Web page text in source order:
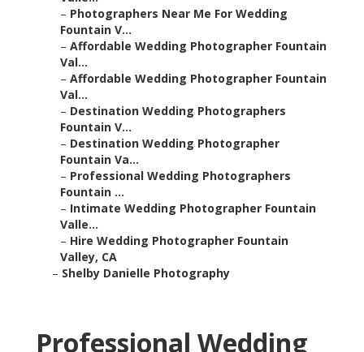
– Photographers Near Me For Wedding
Fountain V...
– Affordable Wedding Photographer Fountain
Val...
– Affordable Wedding Photographer Fountain
Val...
– Destination Wedding Photographers
Fountain V...
– Destination Wedding Photographer
Fountain Va...
– Professional Wedding Photographers
Fountain ...
– Intimate Wedding Photographer Fountain
Valle...
– Hire Wedding Photographer Fountain
Valley, CA
– Shelby Danielle Photography
Professional Wedding